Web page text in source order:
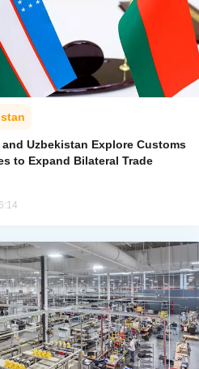
and Uzbekistan Explore Customs
to Expand Bilateral Trade